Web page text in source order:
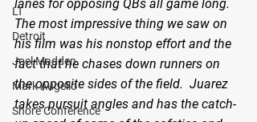
LT
Detroit
Joel Madden
Mark Augello
Shore Conference
lanes for opposing QBs all game long.
The most impressive thing we saw on
his film was his nonstop effort and the
fact that he chases down runners on
the opposite sides of the field.  Juarez
takes pursuit angles and has the catch-